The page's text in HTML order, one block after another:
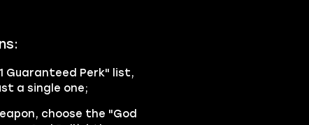
Guaranteed Perk" list,
a single one;
choose the "God